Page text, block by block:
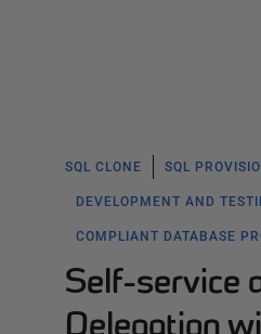
SQL CLONE SQL
DEVELOPMENT AND
COMPLIANT DATABASE
Self-service
Delegation